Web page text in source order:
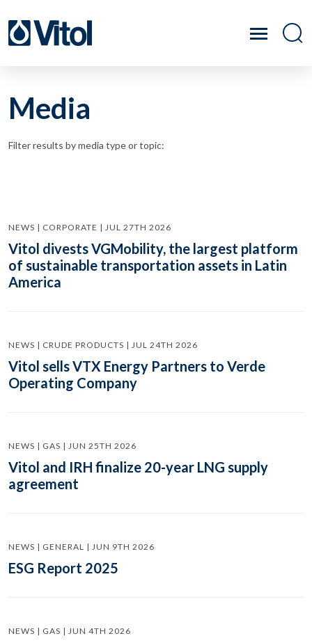
Media
Filter results by media type or topic:
NEWS | CORPORATE | JUL 27TH 2026
Vitol divests VGMobility, the largest platform
of sustainable transportation assets in Latin
America
NEWS | CRUDE PRODUCTS | JUL 24TH 2026
Vitol sells VTX Energy Partners to Verde
Operating Company
NEWS | GAS | JUN 25TH 2026
Vitol and IRH finalize 20-year LNG supply
agreement
NEWS | GENERAL | JUN 9TH 2026
ESG Report 2025
NEWS | GAS | JUN 4TH 2026